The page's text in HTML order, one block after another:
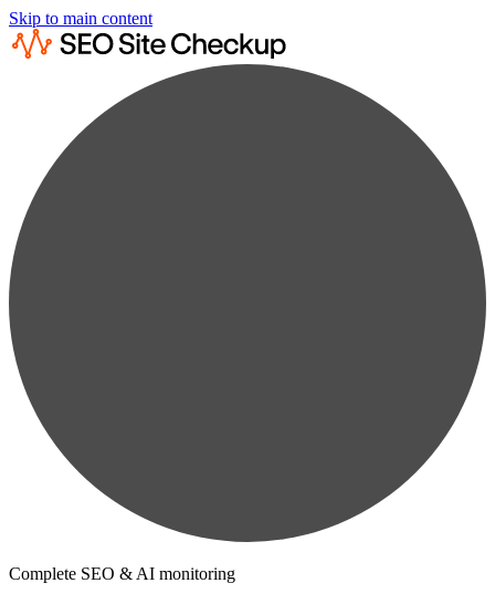
Skip to main content
Complete SEO & AI monitoring